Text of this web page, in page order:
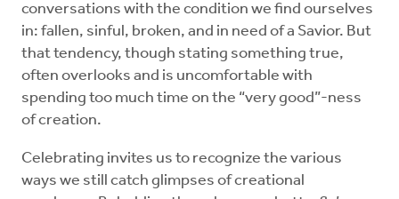
conversations with the condition we find ourselves
in: fallen, sinful, broken, and in need of a Savior. But
that tendency, though stating something true,
often overlooks and is uncomfortable with
spending too much time on the “very good”-ness
of creation.
Celebrating invites us to recognize the various
ways we still catch glimpses of creational